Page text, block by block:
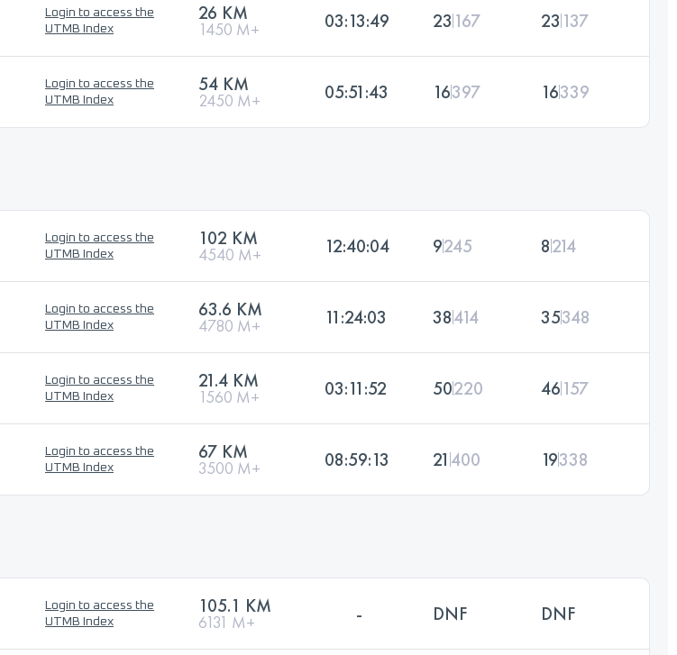
Login to access the
UTMB Index
26 KM
1450 M+ 03:13:49 23 167 23 137
Login to access the
UTMB Index
54 KM
2450 M+ 05:51:43 16397 16339
Login to access the
UTMB Index
102 KM
4540 M+ 12:40:04 9245 8214
Login to access the
UTMB Index
63.6 KM
4780 M+ 11:24:03 38414 35348
Login to access the
UTMB Index
21.4 KM
1560 M+ 03:11:52 50220 46157
Login to access the
UTMB Index
67 KM
3500 M+ 08:59:13 21 400 19338
Login to access the
UTMB Index
105.1 KM
6131 M+ - DNF DNF